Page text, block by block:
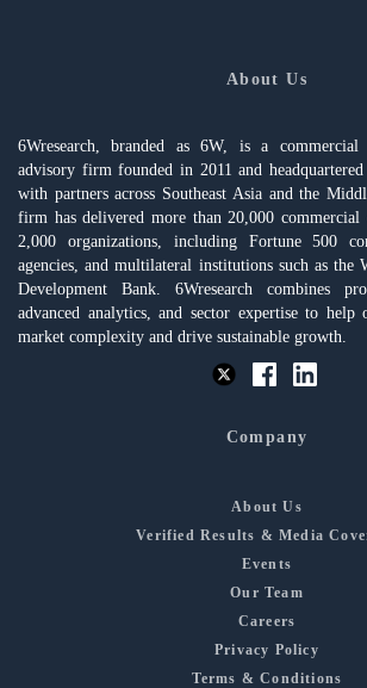
About Us
6Wresearch, branded as 6W, is a
advisory firm founded in 2011 and
with partners across Southeast Asia and the
firm has delivered more than 20,000 commercial
2,000 organizations, including Fortune 500
agencies, and multilateral institutions such as the
Development Bank. 6Wresearch combines
advanced analytics, and sector expertise to help
market complexity and drive sustainable growth.
Company
About Us
Verified Results & Media
Events
Our Team
Careers
Privacy Policy
Terms & Conditions